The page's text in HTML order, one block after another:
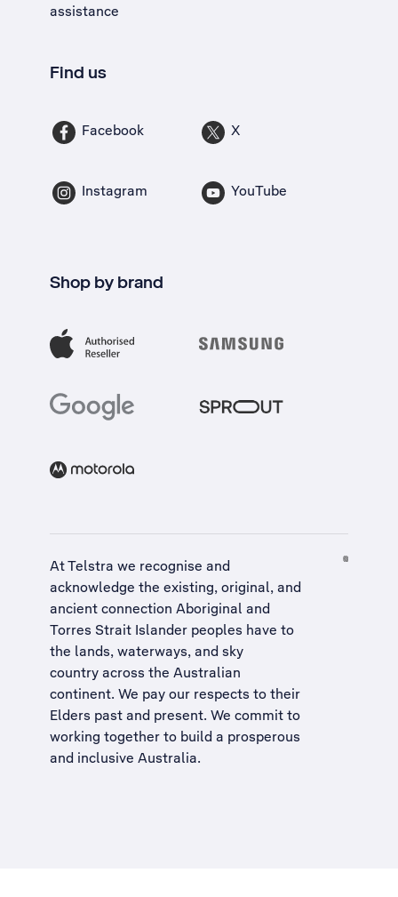
assistance
Find us
Facebook X
Instagram YouTube
Shop by brand
At Telstra we recognise and
acknowledge the existing, original, and
ancient connection Aboriginal and
Torres Strait Islander peoples have to
the lands, waterways, and sky
country across the Australian
continent. We pay our respects to their
Elders past and present. We commit to
working together to build a prosperous
and inclusive Australia.